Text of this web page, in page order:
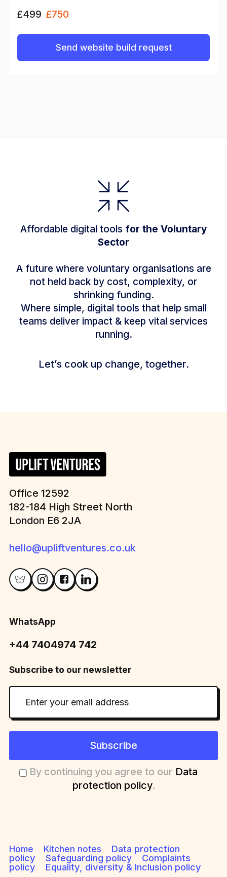
£499 £750
Send website build request
Affordable digital tools for the Voluntary
Sector
A future where voluntary organisations are
not held back by cost, complexity, or
shrinking funding.
Where simple, digital tools that help small
teams deliver impact & keep vital services
running.
Let’s cook up change, together.
Office 12592
182-184 High Street North
London E6 2JA
hello@upliftventures.co.uk
WhatsApp
+44 7404974 742
Subscribe to our newsletter
Subscribe
By continuing you agree to our Data
protection policy.
Home Kitchen notes
Data protection
policy
Safeguarding policy
Complaints
policy
Equality, diversity & Inclusion policy